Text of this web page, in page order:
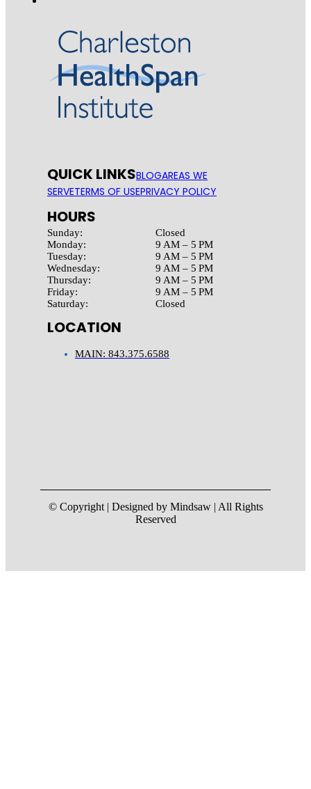
QUICK LINKSBLOGAREAS WE
SERVETERMS OF USEPRIVACY POLICY
HOURS
Sunday:
Monday:
Tuesday:
Wednesday:
Thursday:
Friday:
Saturday:
Closed
9 AM – 5 PM
9 AM – 5 PM
9 AM – 5 PM
9 AM – 5 PM
9 AM – 5 PM
Closed
LOCATION
MAIN: 843.375.6588
© Copyright | Designed by Mindsaw | All Rights
Reserved